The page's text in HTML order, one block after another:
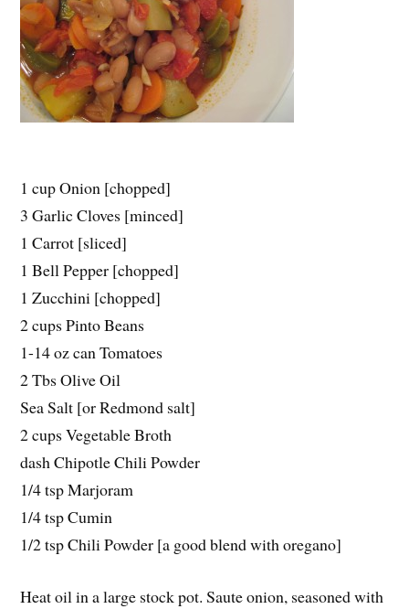
1 cup Onion [chopped]
3 Garlic Cloves [minced]
1 Carrot [sliced]
1 Bell Pepper [chopped]
1 Zucchini [chopped]
2 cups Pinto Beans
1-14 oz can Tomatoes
2 Tbs Olive Oil
Sea Salt [or Redmond salt]
2 cups Vegetable Broth
dash Chipotle Chili Powder
1/4 tsp Marjoram
1/4 tsp Cumin
1/2 tsp Chili Powder [a good blend with oregano]
Heat oil in a large stock pot. Saute onion, seasoned with